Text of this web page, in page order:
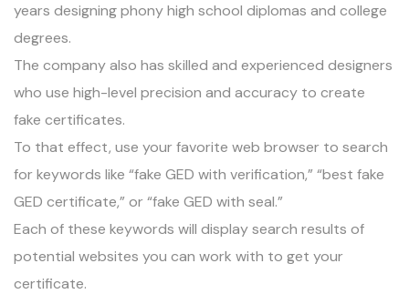
years designing phony high school diplomas and college
degrees.
The company also has skilled and experienced designers
who use high-level precision and accuracy to create
fake certificates.
To that effect, use your favorite web browser to search
for keywords like “fake GED with verification,” “best fake
GED certificate,” or “fake GED with seal.”
Each of these keywords will display search results of
potential websites you can work with to get your
certificate.